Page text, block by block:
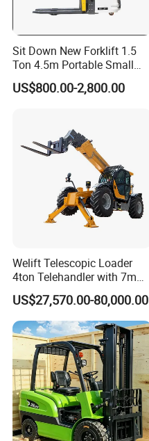
Sit Down New Forklift 1.5
Ton 4.5m Portable Small
Mini Hydraulic Triple Mast
Pallet Electric Stacker
US$800.00-2,800.00
Welift Telescopic Loader
4ton Telehandler with 7m
10m 14m 17m Telescopic
Forklift
US$27,570.00-80,000.00